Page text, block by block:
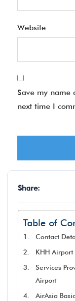
Website
Save my name
next time I
Share:
Table of
Contact
KHH Airport
Services
Airport
AirAsia